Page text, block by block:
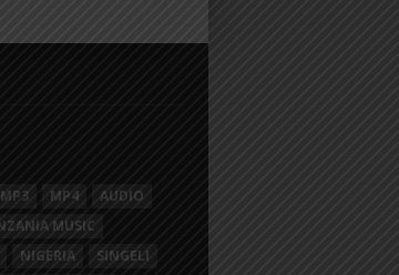
MP3 MP4
AUDIO
MUSIC
NIGERIA
SINGELI